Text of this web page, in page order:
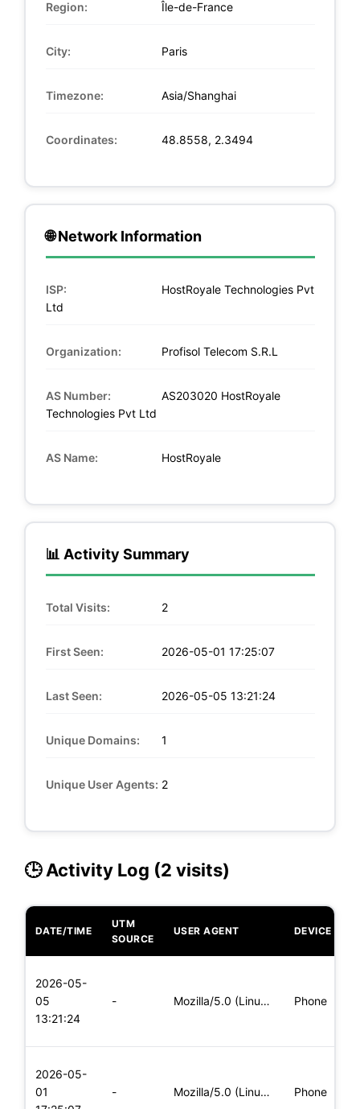
Region: Île-de-France
City: Paris
Timezone: Asia/Shanghai
Coordinates: 48.8558, 2.3494
🌐 Network Information
ISP:
HostRoyale Technologies Pvt
Ltd
Organization: Profisol Telecom S.R.L
AS Number:
AS203020 HostRoyale
Technologies Pvt Ltd
AS Name: HostRoyale
📊 Activity Summary
Total Visits: 2
First Seen: 2026-05-01 17:25:07
Last Seen: 2026-05-05 13:21:24
Unique Domains: 1
Unique User Agents: 2
🕒 Activity Log (2 visits)
DATE/TIME
UTM
SOURCE
USER AGENT DEVICE
2026-05-
05
13:21:24
- Mozilla/5.0 (Linux; Android 5.0; SM-G900P Build/LRX21T) Appl Phone
2026-05-
01
- Mozilla/5.0 (Linux; Android 6.0; Nexus 5 Build/MRA58N) Apple Phone